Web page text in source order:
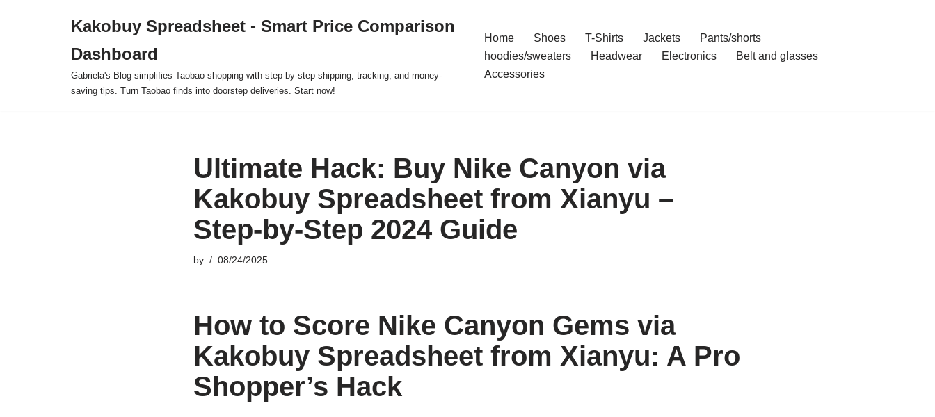
Kakobuy Spreadsheet - Smart Price Comparison
Dashboard
Gabriela's Blog simplifies Taobao shopping with step-by-step shipping, tracking, and money-
saving tips. Turn Taobao finds into doorstep deliveries. Start now!
Home Shoes T-Shirts Jackets
Pants/shorts
hoodies/sweaters
Headwear Electronics
Belt and glasses
Accessories
Ultimate Hack: Buy Nike Canyon via
Kakobuy Spreadsheet from Xianyu –
Step-by-Step 2024 Guide
by 08/24/2025
How to Score Nike Canyon Gems via
Kakobuy Spreadsheet from Xianyu: A Pro
Shopper’s Hack